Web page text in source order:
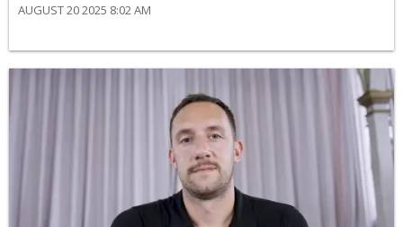
AUGUST 20 2025 8:02 AM